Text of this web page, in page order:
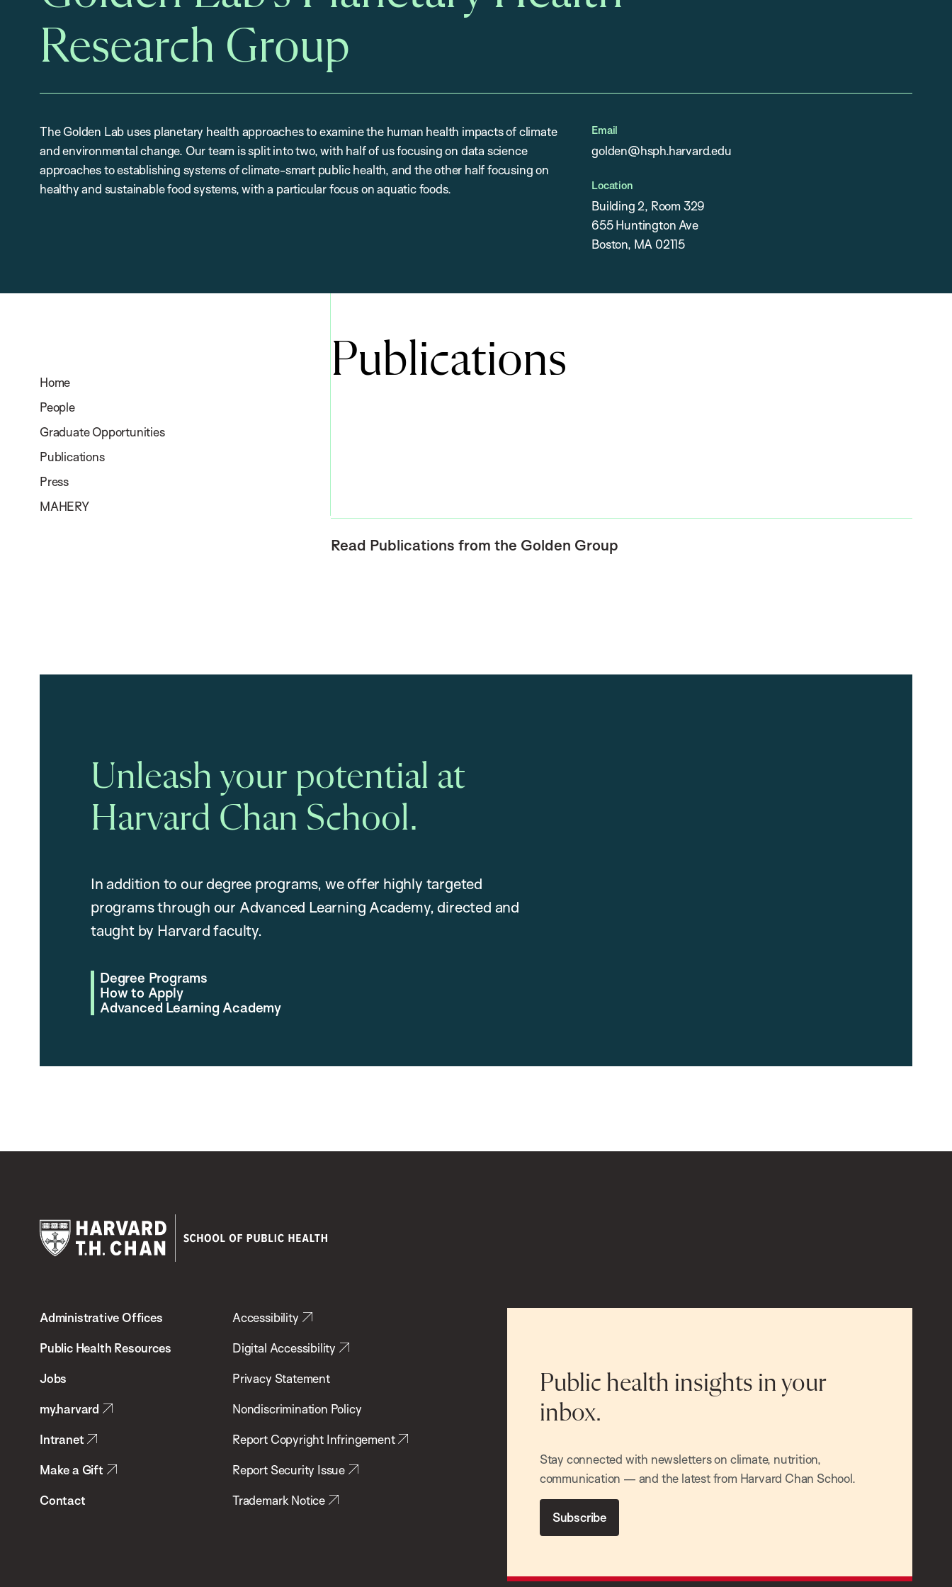
Research Group
The Golden Lab uses planetary health approaches to examine the human health impacts of climate
and environmental change. Our team is split into two, with half of us focusing on data science
approaches to establishing systems of climate-smart public health, and the other half focusing on
healthy and sustainable food systems, with a particular focus on aquatic foods.
Email
golden@hsph.harvard.edu
Location
Building 2, Room 329
655 Huntington Ave
Boston, MA 02115
Home
People
Graduate Opportunities
Publications
Press
MAHERY
Publications
Read Publications from the Golden Group
Unleash your potential at
Harvard Chan School.
In addition to our degree programs, we offer highly targeted
programs through our Advanced Learning Academy, directed and
taught by Harvard faculty.
Degree Programs
How to Apply
Advanced Learning Academy
Chan
School
Health
Administrative Offices
Public Health Resources
Jobs
my.harvard
Intranet
Make a Gift
Contact
Accessibility
Digital Accessibility
Privacy Statement
Nondiscrimination Policy
Report Copyright Infringement
Report Security Issue
Trademark Notice
Public health insights in your
inbox.
Stay connected with newsletters on climate, nutrition,
communication — and the latest from Harvard Chan School.
Subscribe